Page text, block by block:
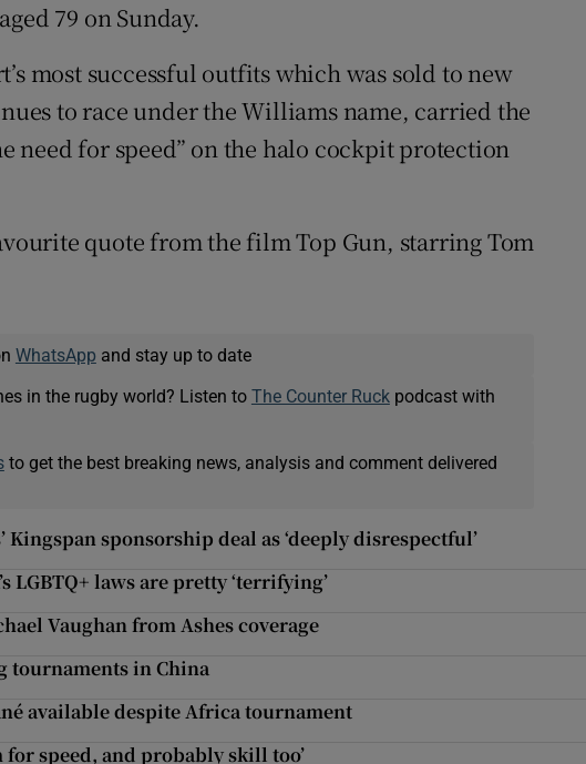
79 on Sunday.
most successful outfits which was sold to new
to race under the Williams name, carried the
need for speed” on the halo cockpit protection
quote from the film Top Gun, starring Tom
WhatsApp and stay up to date
in the rugby world? Listen to The Counter Ruckpodcast with
to get the best breaking news, analysis and comment delivered
sponsorship deal as ‘deeply disrespectful’
LGBTQ+ laws are pretty ‘terrifying’
Vaughan from Ashes coverage
tournaments in China
available despite Africa tournament
for speed, and probably skill too’